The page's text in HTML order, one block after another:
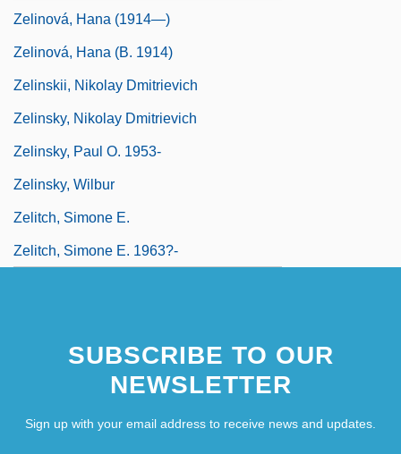
Zelinová, Hana (1914—)
Zelinová, Hana (b. 1914)
Zelinskii, Nikolay Dmitrievich
Zelinsky, Nikolay Dmitrievich
Zelinsky, Paul O. 1953-
Zelinsky, Wilbur
Zelitch, Simone E.
Zelitch, Simone E. 1963?-
SUBSCRIBE TO OUR
NEWSLETTER
Sign up with your email address to receive news and updates.